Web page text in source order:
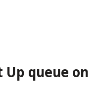
queue on